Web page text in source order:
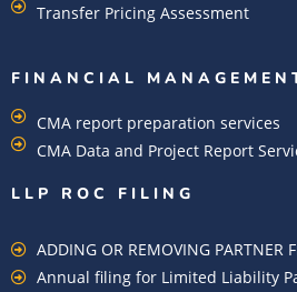
Transfer Pricing Assessment
FINANCIAL
CMA report preparation services
CMA Data and Project Report
LLP ROC FILING
ADDING OR REMOVING PARTNER
Annual filing for Limited Liability